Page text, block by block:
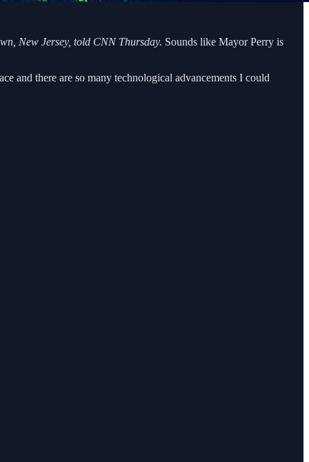
New Jersey, told CNN Thursday. Sounds like Mayor Perry is
and there are so many technological advancements I could